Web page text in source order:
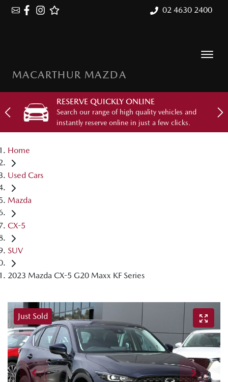
02 4630 2400
MACARTHUR MAZDA
RESERVE QUICKLY ONLINE
Search our range of high quality vehicles and
instantly reserve online in just a few clicks.
Home
Used Cars
Mazda
CX-5
SUV
2023 Mazda CX-5 G20 Maxx KF Series
Just Sold